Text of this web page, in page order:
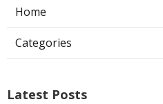
Home
Categories
Latest Posts